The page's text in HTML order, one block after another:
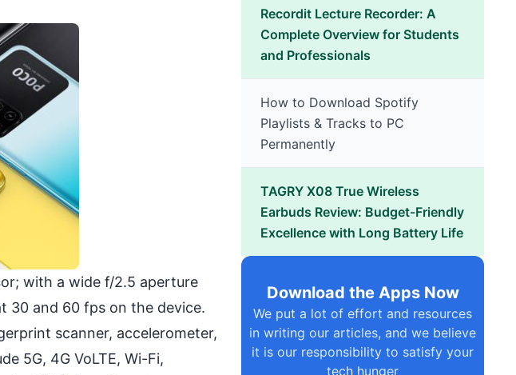
with a wide f/2.5 aperture
30 and 60 fps on the device.
scanner, accelerometer,
5G, 4G VoLTE, Wi-Fi,
Recordit Lecture Recorder: A
Complete Overview for Students
and Professionals
How to Download Spotify
Playlists & Tracks to PC
Permanently
TAGRY X08 True Wireless
Earbuds Review: Budget-Friendly
Excellence with Long Battery Life
Download the Apps Now
We put a lot of effort and resources
in writing our articles, and we believe
it is our responsibility to satisfy your
tech hunger